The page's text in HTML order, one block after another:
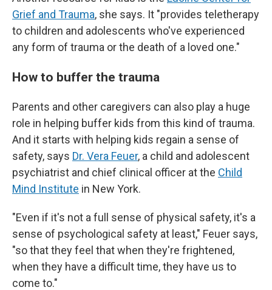
Grief and Trauma, she says. It "provides teletherapy
to children and adolescents who've experienced
any form of trauma or the death of a loved one."
How to buffer the trauma
Parents and other caregivers can also play a huge
role in helping buffer kids from this kind of trauma.
And it starts with helping kids regain a sense of
safety, says Dr. Vera Feuer, a child and adolescent
psychiatrist and chief clinical officer at the Child
Mind Institute in New York.
"Even if it's not a full sense of physical safety, it's a
sense of psychological safety at least," Feuer says,
"so that they feel that when they're frightened,
when they have a difficult time, they have us to
come to."